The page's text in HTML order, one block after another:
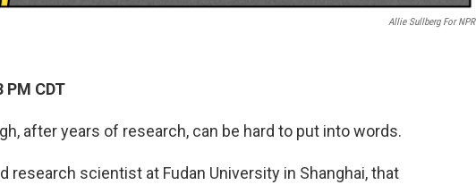
Allie Sullberg For NPR
CDT
after years of research, can be hard to put into words.
research scientist at Fudan University in Shanghai, that